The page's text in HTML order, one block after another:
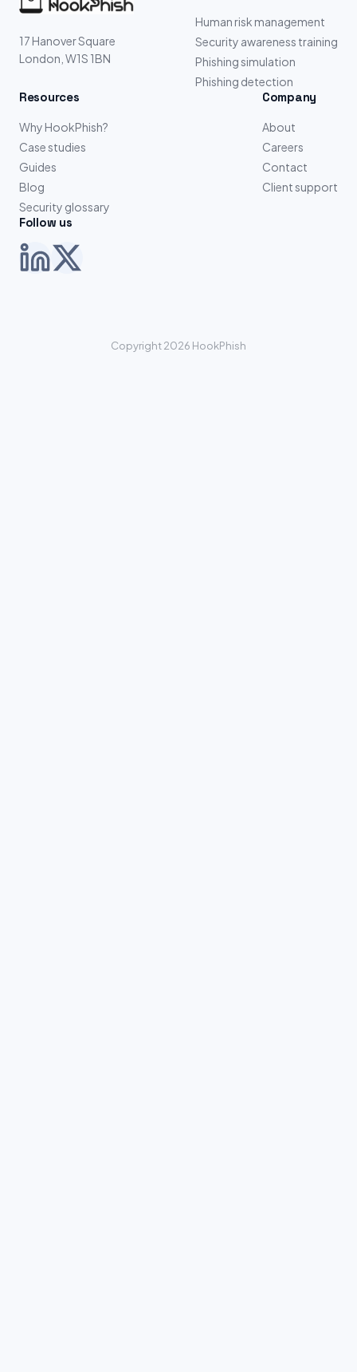
17 Hanover Square
London, W1S 1BN
Human risk management
Security awareness training
Phishing simulation
Phishing detection
Resources
Why HookPhish?
Case studies
Guides
Blog
Security glossary
Company
About
Careers
Contact
Client support
Follow us
Copyright 2026 HookPhish